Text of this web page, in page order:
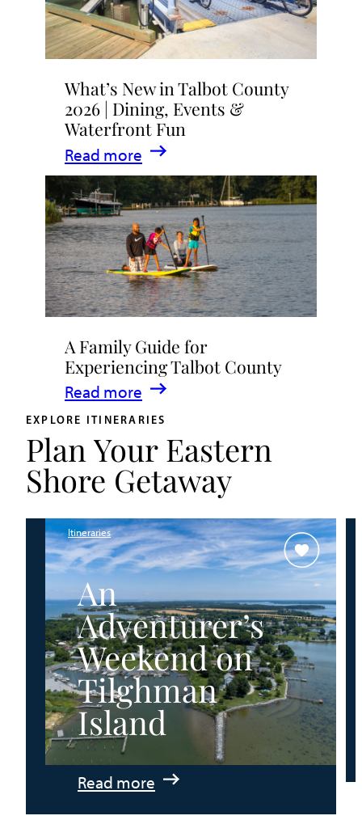
What’s New in Talbot County
2026 | Dining, Events &
Waterfront Fun
Read more
:
What’s
New
in
Talbot
County
2026
|
Dining,
Events
&
Waterfront
Fun
A Family Guide for
Experiencing Talbot County
Read more
:
A
Family
Guide
for
Talbot
County
EXPLORE ITINERARIES
Plan Your Eastern
Shore Getaway
Itineraries
An
Adventurer’s
Weekend on
Tilghman
Island
Read more
: